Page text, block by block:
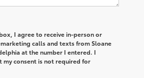
I agree to receive in-person or
calls and texts from Sloane
at the number I entered. I
my consent is not required for